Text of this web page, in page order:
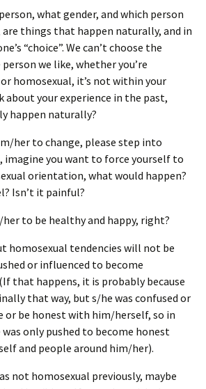
what gender, and which person
are things that happen naturally, and in
“choice”. We can’t choose the
we like, whether you’re
homosexual, it’s not within your
about your experience in the past,
happen naturally?
her to change, please step into
imagine you want to force yourself to
orientation, what would happen?
Isn’t it painful?
to be healthy and happy, right?
homosexual tendencies will not be
or influenced to become
that happens, it is probably because
that way, but s/he was confused or
or be honest with him/herself, so in
was only pushed to become honest
and people around him/her).
not homosexual previously, maybe